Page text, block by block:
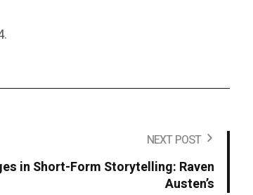
NEXT POST
in Short-Form Storytelling: Raven
Austen’s